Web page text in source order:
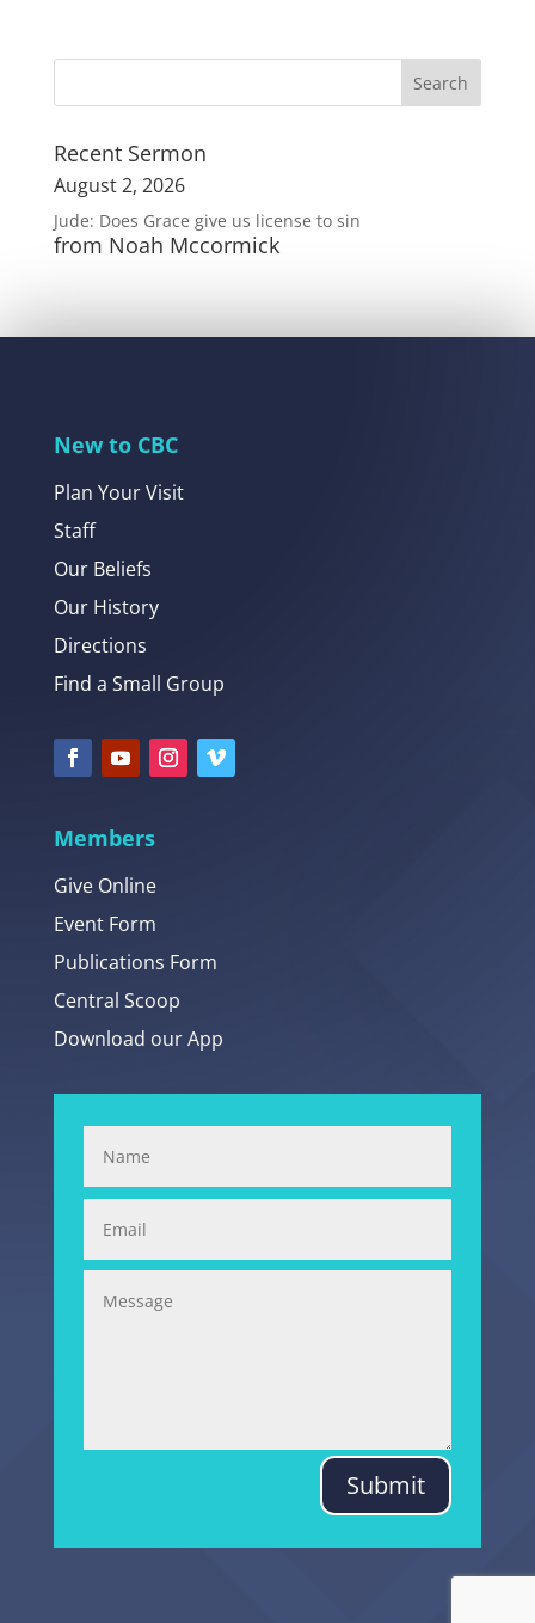
Recent Sermon
August 2, 2026
Jude: Does Grace give us license to sin
from Noah Mccormick
New to CBC
Plan Your Visit
Staff
Our Beliefs
Our History
Directions
Find a Small Group
Members
Give Online
Event Form
Publications Form
Central Scoop
Download our App
Submit